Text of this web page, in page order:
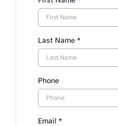
Last Name *
Phone
Email *